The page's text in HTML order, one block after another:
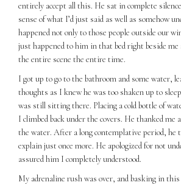
entirely accept all this. He sat in complete
sense of what I’d just said as well as somehow
happened not only to those people outside our
just happened to him in that bed right beside me
the entire scene the entire time.
I got up to go to the bathroom and some water,
thoughts as I knew he was too shaken up to
was still sitting there. Placing a cold bottle of
I climbed back under the covers. He thanked me
the water. After a long contemplative period, he
explain just once more. He apologized for not
assured him I completely understood.
My adrenaline rush was over, and basking in